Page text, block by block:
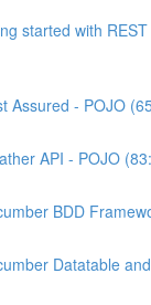
started with
Assured - POJO
API - POJO
BDD
Datatable